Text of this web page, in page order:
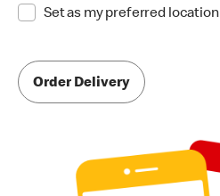
Set as my preferred location
Order Delivery